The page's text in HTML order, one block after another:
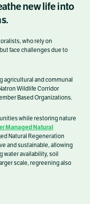
new life into
who rely on
face challenges due to
agricultural and communal
Wildlife Corridor
Based Organizations.
while restoring nature
Managed Natural
Natural Regeneration
and sustainable, allowing
availability, soil
scale, regreening also